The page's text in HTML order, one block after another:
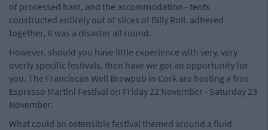
of processed ham, and the accommodation - tents
constructed entirely out of slices of Billy Roll, adhered
together, it was a disaster all round.
However, should you have little experience with very, very
overly specific festivals, then have we got an opportunity for
you. The Franciscan Well Brewpub in Cork are hosting a free
Espresso Martini Festival on Friday 22 November - Saturday 23
November.
What could an ostensible festival themed around a fluid